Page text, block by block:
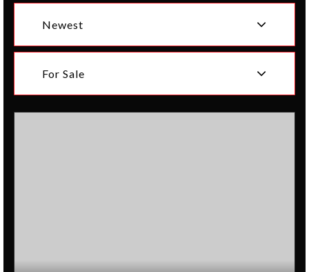
Newest
For Sale